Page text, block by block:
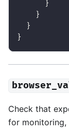
}
}
}
}
Check that
for monitoring,